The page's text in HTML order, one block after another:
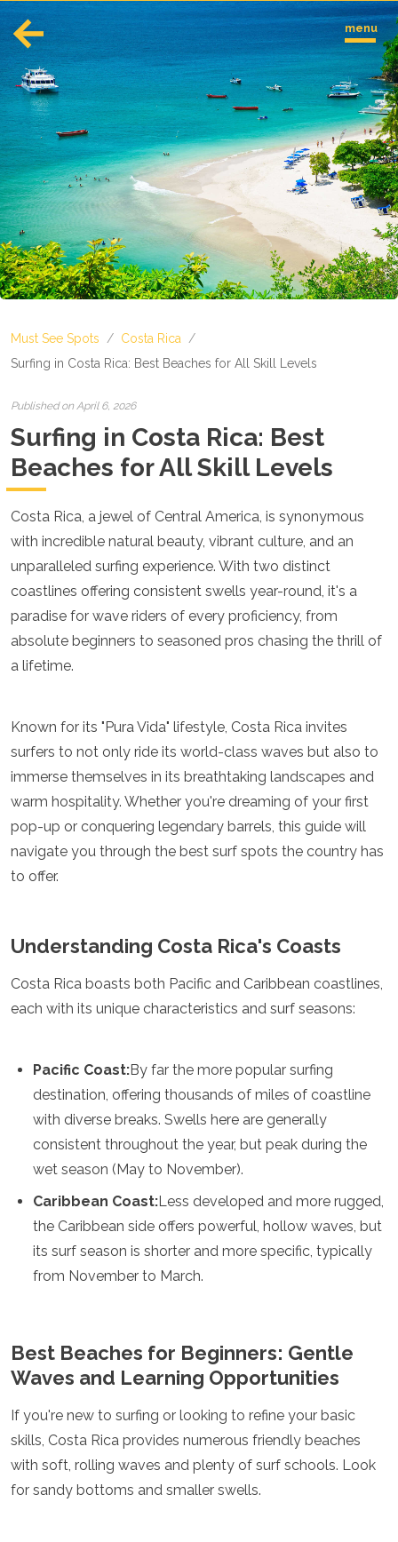
English Español
Europe
Albania
Andorra
Austria
Azerbaijan
Azores
Belarus
Belgium
Bulgaria
Corsica
Czech Republic
Denmark
England
Estonia
Finland
France
Germany
Gran Canaria
Greece
Hungary
Iceland
Kosovo
Latvia
Liechtenstein
Luxembourg
Macedonia
Madeira
Netherlands
Norway
Poland
Russia
Sardinia
Scotland
Serbia
Spain
Sweden
Turkey
Ukraine
Armenia
Bahrain
Bangladesh
Bhutan
Brunei
Dubai
menu
Must See Spots / Costa Rica
/
Surfing in Costa Rica: Best Beaches for All Skill Levels
Published on April 6, 2026
Surfing in Costa Rica: Best
Beaches for All Skill Levels
Costa Rica, a jewel of Central America, is synonymous
with incredible natural beauty, vibrant culture, and an
unparalleled surfing experience. With two distinct
coastlines offering consistent swells year-round, it's a
paradise for wave riders of every proficiency, from
absolute beginners to seasoned pros chasing the thrill of
a lifetime.
Known for its "Pura Vida" lifestyle, Costa Rica invites
surfers to not only ride its world-class waves but also to
immerse themselves in its breathtaking landscapes and
warm hospitality. Whether you're dreaming of your first
pop-up or conquering legendary barrels, this guide will
navigate you through the best surf spots the country has
to offer.
Understanding Costa Rica's Coasts
Costa Rica boasts both Pacific and Caribbean coastlines,
each with its unique characteristics and surf seasons:
Pacific Coast:By far the more popular surfing
destination, offering thousands of miles of coastline
with diverse breaks. Swells here are generally
consistent throughout the year, but peak during the
wet season (May to November).
Caribbean Coast:Less developed and more rugged,
the Caribbean side offers powerful, hollow waves, but
its surf season is shorter and more specific, typically
from November to March.
Best Beaches for Beginners: Gentle
Waves and Learning Opportunities
If you're new to surfing or looking to refine your basic
skills, Costa Rica provides numerous friendly beaches
with soft, rolling waves and plenty of surf schools. Look
for sandy bottoms and smaller swells.